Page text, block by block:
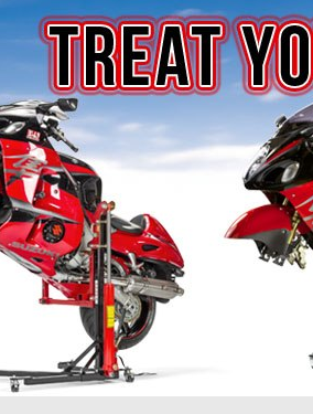
Most Popular stands & Lifts
Lift Package
Sky Lift
Stand
& Rear package 2
Package 3
Information